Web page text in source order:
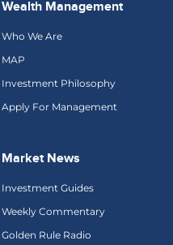
Wealth Management
Who We Are
MAP
Investment Philosophy
Apply For Management
Market News
Investment Guides
Weekly Commentary
Golden Rule Radio